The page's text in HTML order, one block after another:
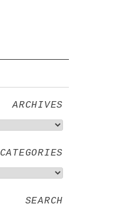
ARCHIVES
CATEGORIES
SEARCH